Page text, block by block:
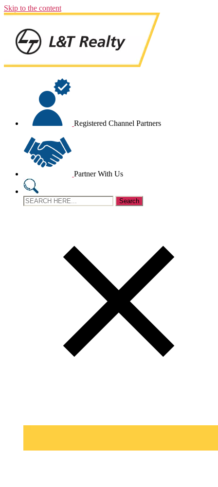
Skip to the content
Registered Channel Partners
Partner With Us